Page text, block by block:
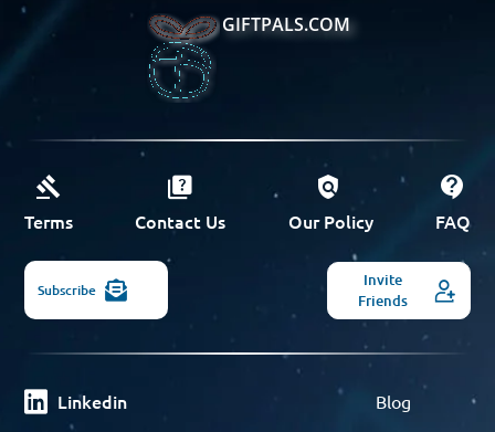
GIFTPALS.COM
Terms Contact Us Our Policy FAQ
Subscribe
Invite
Friends
Linkedin
Blog